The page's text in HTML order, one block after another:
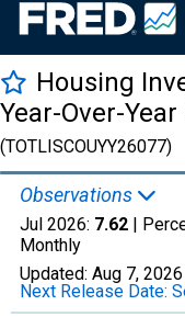
Housing
Year-Over-
(TOTLISCOUYY26077)
Observations
Jul 2026: 7.62 |
Monthly
Updated: Aug 7, 2026
Next Release Date: